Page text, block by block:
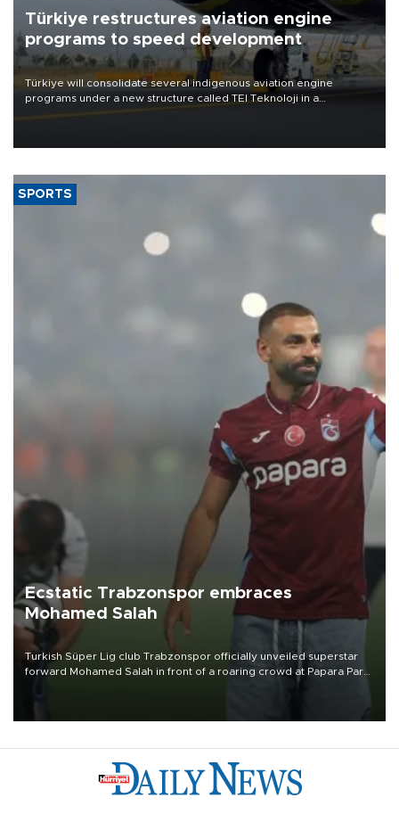
Türkiye restructures aviation engine
programs to speed development
Türkiye will consolidate several indigenous aviation engine
programs under a new structure called TEI Teknoloji in a
SPORTS
Ecstatic Trabzonspor embraces
Mohamed Salah
Turkish Süper Lig club Trabzonspor officially unveiled superstar
forward Mohamed Salah in front of a roaring crowd at Papara Park